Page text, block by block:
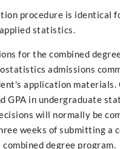
procedure is identical
statistics.
for the combined
admissions
application materials.
GPA in undergraduate
will normally be
weeks of submitting a
degree program.